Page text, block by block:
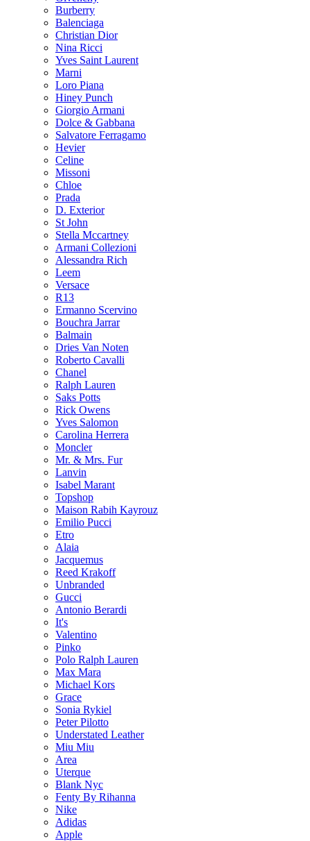
Burberry
Balenciaga
Christian Dior
Nina Ricci
Yves Saint Laurent
Marni
Loro Piana
Hiney Punch
Giorgio Armani
Dolce & Gabbana
Salvatore Ferragamo
Hevier
Celine
Missoni
Chloe
Prada
D. Exterior
St John
Stella Mccartney
Armani Collezioni
Alessandra Rich
Leem
Versace
R13
Ermanno Scervino
Bouchra Jarrar
Balmain
Dries Van Noten
Roberto Cavalli
Chanel
Ralph Lauren
Saks Potts
Rick Owens
Yves Salomon
Carolina Herrera
Moncler
Mr. & Mrs. Fur
Lanvin
Isabel Marant
Topshop
Maison Rabih Kayrouz
Emilio Pucci
Etro
Alaia
Jacquemus
Reed Krakoff
Unbranded
Gucci
Antonio Berardi
It's
Valentino
Pinko
Polo Ralph Lauren
Max Mara
Michael Kors
Grace
Sonia Rykiel
Peter Pilotto
Understated Leather
Miu Miu
Area
Uterque
Blank Nyc
Fenty By Rihanna
Nike
Adidas
Apple